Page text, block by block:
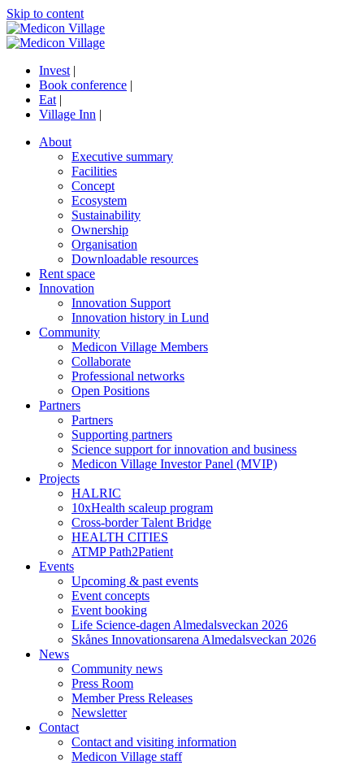
Skip to content
Invest |
Book conference |
Eat |
Village Inn |
About
Executive summary
Facilities
Concept
Ecosystem
Sustainability
Ownership
Organisation
Downloadable resources
Rent space
Innovation
Innovation Support
Innovation history in Lund
Community
Medicon Village Members
Collaborate
Professional networks
Open Positions
Partners
Partners
Supporting partners
Science support for innovation and business
Medicon Village Investor Panel (MVIP)
Projects
HALRIC
10xHealth scaleup program
Cross-border Talent Bridge
HEALTH CITIES
ATMP Path2Patient
Events
Upcoming & past events
Event concepts
Event booking
Life Science-dagen Almedalsveckan 2026
Skånes Innovationsarena Almedalsveckan 2026
News
Community news
Press Room
Member Press Releases
Newsletter
Contact
Contact and visiting information
Medicon Village staff